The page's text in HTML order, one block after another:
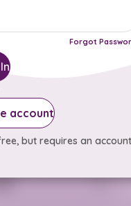
Forgot
account
but requires an